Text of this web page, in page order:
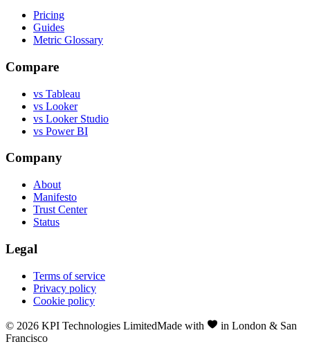
Pricing
Guides
Metric Glossary
Compare
vs Tableau
vs Looker
vs Looker Studio
vs Power BI
Company
About
Manifesto
Trust Center
Status
Legal
Terms of service
Privacy policy
Cookie policy
© 2026 KPI Technologies LimitedMade with
in London & San
Francisco